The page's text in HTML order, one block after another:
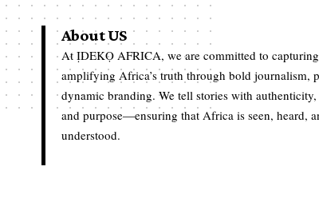
About US
At ỊDEKỌ AFRICA, we are committed to
amplifying Africa’s truth through bold journalism,
dynamic branding. We tell stories with
and purpose—ensuring that Africa is seen, heard,
understood.